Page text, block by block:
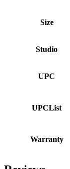
Size
Studio
UPC
UPCList
Warranty